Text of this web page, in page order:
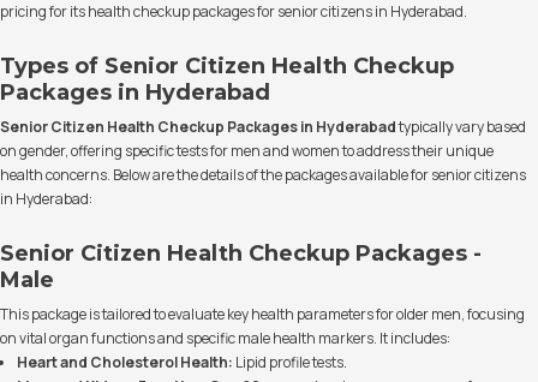
pricing for its health checkup packages for senior citizens in Hyderabad.
Types of Senior Citizen Health Checkup
Packages in Hyderabad
Senior Citizen Health Checkup Packages in Hyderabadtypically vary based
on gender, offering specific tests for men and women to address their unique
health concerns. Below are the details of the packages available for senior citizens
in Hyderabad:
Senior Citizen Health Checkup Packages -
Male
This package is tailored to evaluate key health parameters for older men, focusing
on vital organ functions and specific male health markers. It includes:
Heart and Cholesterol Health: Lipid profile tests.